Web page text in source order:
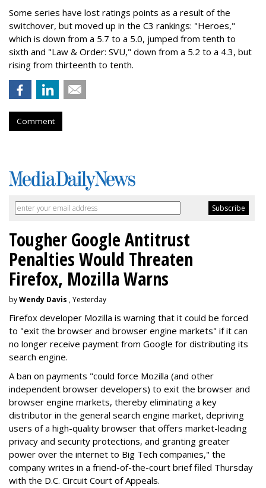
Some series have lost ratings points as a result of the
switchover, but moved up in the C3 rankings: "Heroes,"
which is down from a 5.7 to a 5.0, jumped from tenth to
sixth and "Law & Order: SVU," down from a 5.2 to a 4.3, but
rising from thirteenth to tenth.
Comment
Tougher Google Antitrust
Penalties Would Threaten
Firefox, Mozilla Warns
byWendy Davis , Yesterday
Firefox developer Mozilla is warning that it could be forced
to "exit the browser and browser engine markets" if it can
no longer receive payment from Google for distributing its
search engine.
A ban on payments "could force Mozilla (and other
independent browser developers) to exit the browser and
browser engine markets, thereby eliminating a key
distributor in the general search engine market, depriving
users of a high-quality browser that offers market-leading
privacy and security protections, and granting greater
power over the internet to Big Tech companies," the
company writes in a friend-of-the-court brief filed Thursday
with the D.C. Circuit Court of Appeals.